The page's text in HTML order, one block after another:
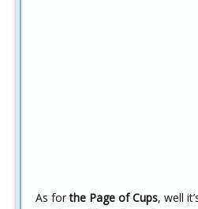
As forthe Page of Cups, well